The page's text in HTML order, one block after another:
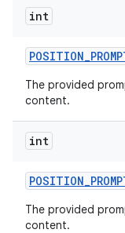
int
POSITION_
The provided
content.
int
POSITION_
The provided
content.